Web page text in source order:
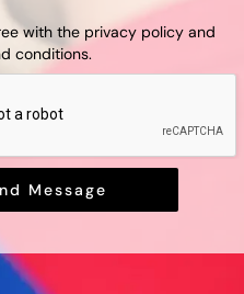
with the privacy policyand
conditions.
Message